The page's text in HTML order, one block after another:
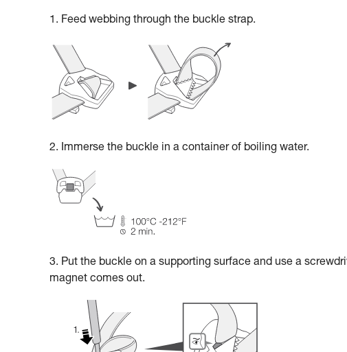
1. Feed webbing through the buckle strap.
2. Immerse the buckle in a container of boiling water.
3. Put the buckle on a supporting surface and use a
magnet comes out.